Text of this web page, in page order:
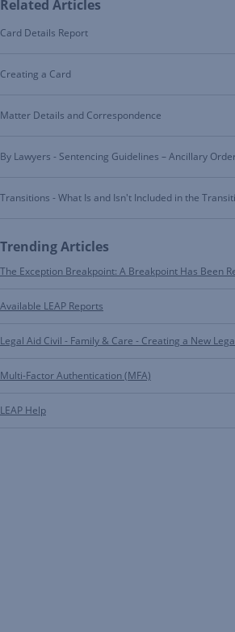
Related Articles
Card Details Report
Creating a Card
Matter Details and Correspondence
By Lawyers - Sentencing Guidelines – Ancillary
Transitions - What Is and Isn't Included in the
Trending Articles
The Exception Breakpoint: A Breakpoint Has Been
Available LEAP Reports
Legal Aid Civil - Family & Care - Creating a New
Multi-Factor Authentication (MFA)
LEAP Help